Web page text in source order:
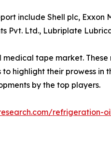
include Shell plc, Exxon
Pvt. Ltd., Lubriplate
tape market.
highlight their prowess in
by the top players.
refrigeration-